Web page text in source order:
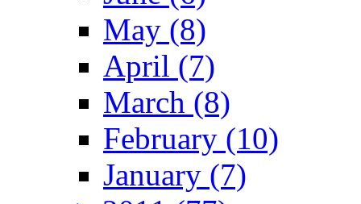
May (8)
April (7)
March (8)
February (10)
January (7)